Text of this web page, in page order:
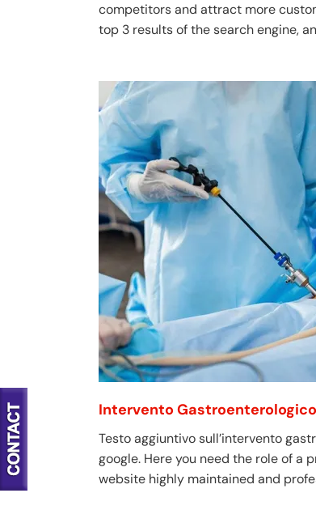
competitors and attract more
top 3 results of the search engine,
Intervento Gastroenterologico
Testo aggiuntivo sull’intervento
google. Here you need the role of a
website highly maintained and